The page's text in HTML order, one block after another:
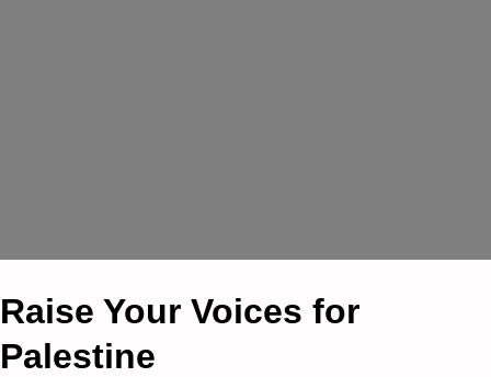
Raise Your Voices for
Palestine